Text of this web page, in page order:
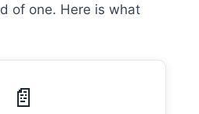
of one. Here is what
📄